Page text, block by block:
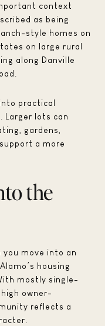
context
as being
style homes on
on large rural
along Danville
practical
Larger lots can
gardens,
a more
the
you move into an
housing
mostly single-
owner-
reflects a